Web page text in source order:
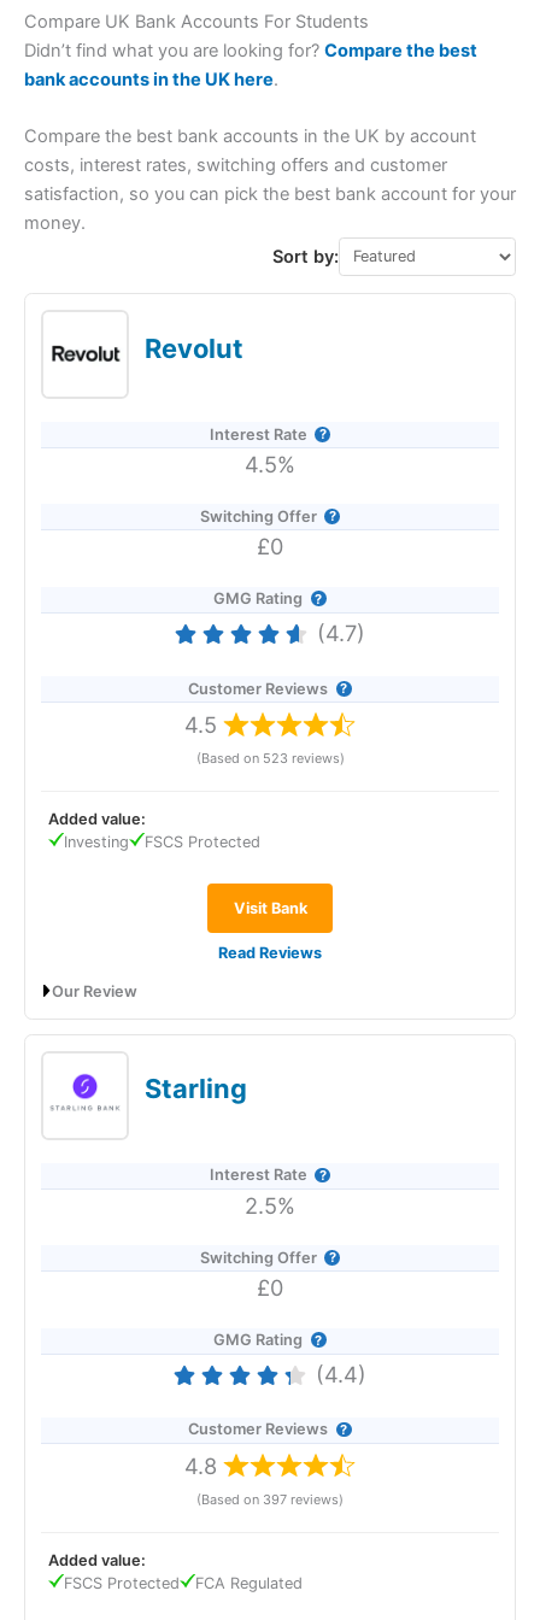
Compare UK Bank Accounts For Students
Didn’t find what you are looking for? Compare the best
bank accounts in the UK here.
Compare the best bank accounts in the UK by account
costs, interest rates, switching offers and customer
satisfaction, so you can pick the best bank account for your
money.
Sort by:
Revolut
Interest Rate
4.5%
Switching Offer
£0
GMG Rating
(4.7)
Customer Reviews
4.5
(Based on 523 reviews)
Visit Bank
Read Reviews
Added value:
Investing
FSCS Protected
Our Review
Revolutwill give you a boosted savings rate of 4.50% AER
(variable) if you open an Instant Access Savings account
before 22 January 2026. No withdrawal fees. No minimums.
Revolut Expert Review & Rating: Updated
25/06/2026
Provider:
Revolut
Starling
Interest Rate
2.5%
Switching Offer
£0
GMG Rating
(4.4)
Customer Reviews
4.8
(Based on 397 reviews)
Added value:
FSCS Protected
FCA Regulated